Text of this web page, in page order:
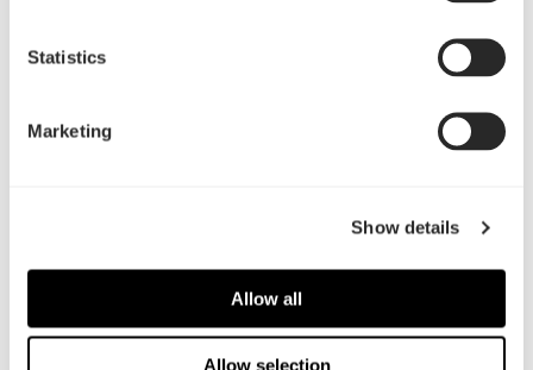
Statistics
Marketing
Show details
Allow all
Allow selection
Color-coordinated cooling with
Lumen